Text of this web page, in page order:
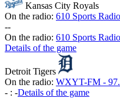
Kansas City Royals
On the radio: 610 Sports
--
On the radio: 610 Sports
Details of the game
Detroit Tigers
On the radio: WXYT-FM -
- : -Details of the game